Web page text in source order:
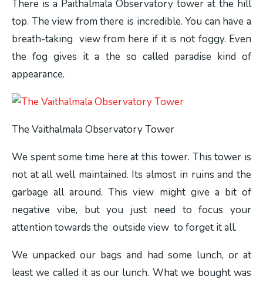
There is a Paithalmala Observatory tower at the hill
top. The view from there is incredible. You can have a
breath-taking view from here if it is not foggy. Even
the fog gives it a the so called paradise kind of
appearance.
The Vaithalmala Observatory Tower
We spent some time here at this tower. This tower is
not at all well maintained. Its almost in ruins and the
garbage all around. This view might give a bit of
negative vibe, but you just need to focus your
attention towards the outside view to forget it all.
We unpacked our bags and had some lunch, or at
least we called it as our lunch. What we bought was